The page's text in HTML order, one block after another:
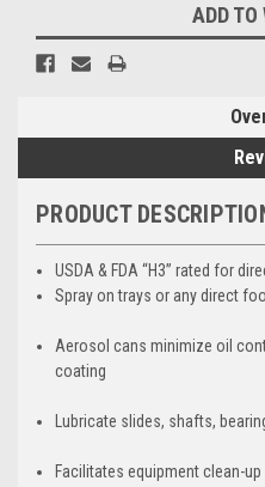
ADD
PRODUCT
USDA & FDA “H3” rated for
Spray on trays or any direct
Aerosol cans minimize oil
coating
Lubricate slides, shafts,
Facilitates equipment clean-up